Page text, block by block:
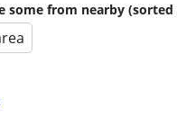
some from nearby (sorted